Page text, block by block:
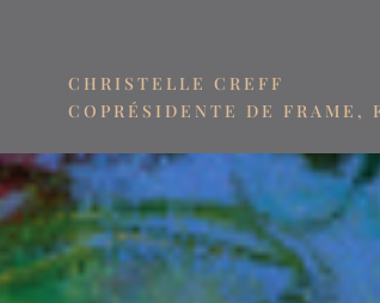
CHRISTELLE CREFF
COPRÉSIDENTE DE FRAME,